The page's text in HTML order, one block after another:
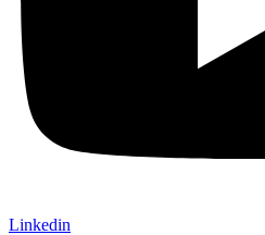
Linkedin